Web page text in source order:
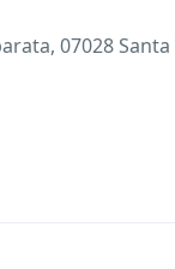
07028